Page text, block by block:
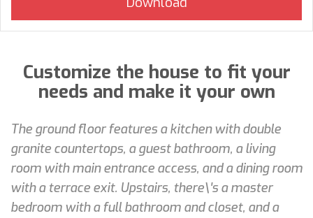
Customize the house to fit your
needs and make it your own
The ground floor features a kitchen with double
granite countertops, a guest bathroom, a living
room with main entrance access, and a dining room
with a terrace exit. Upstairs, there\'s a master
bedroom with a full bathroom and closet, and a